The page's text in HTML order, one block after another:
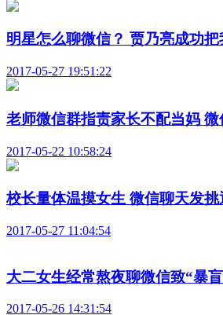
明星怎么聊微信？ 贾乃亮成功把
2017-05-27 19:51:22
老师微信群指责家长不配当妈
2017-05-22 10:58:24
校长量体温摸女生 微信聊天发
2017-05-27 11:04:54
大二女生经常熬夜聊微信致“暴
2017-05-26 14:31:54